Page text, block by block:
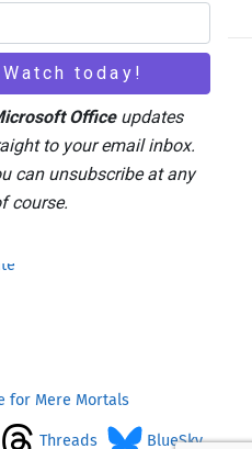
Back
To
Top
Privacy Policy
for Mere Mortals
Threads BlueSky
Officeupdates
to your email inbox.
can unsubscribe at any
course.